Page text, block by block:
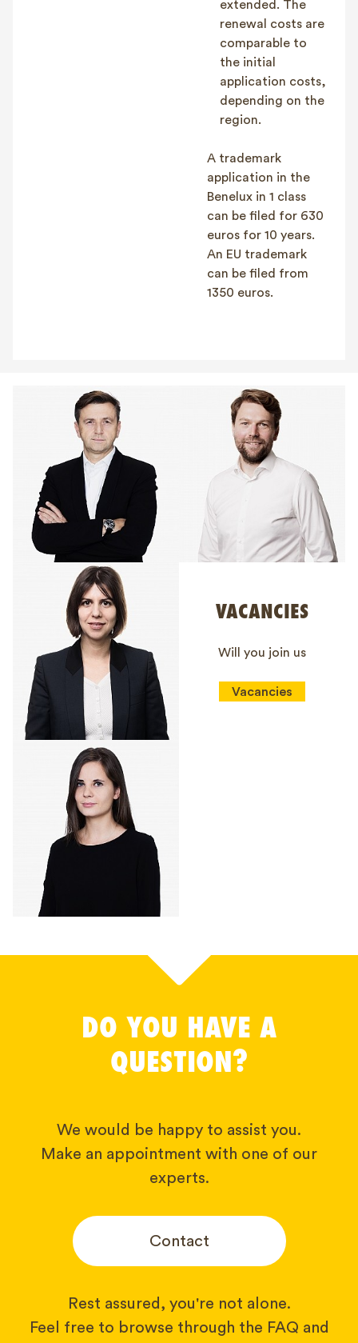
extended. The
renewal costs are
comparable to
the initial
application costs,
depending on the
region.
A trademark
application in the
Benelux in 1 class
can be filed for 630
euros for 10 years.
An EU trademark
can be filed from
1350 euros.
VACANCIES
Will you join us
Vacancies
DO YOU HAVE A
QUESTION?
We would be happy to assist you.
Make an appointment with one of our
experts.
Contact
Rest assured, you're not alone.
Feel free to browse through the FAQ and